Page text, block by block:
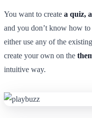
You want to create a quiz,
and you don’t know how
either use any of the
create your own on the
intuitive way.